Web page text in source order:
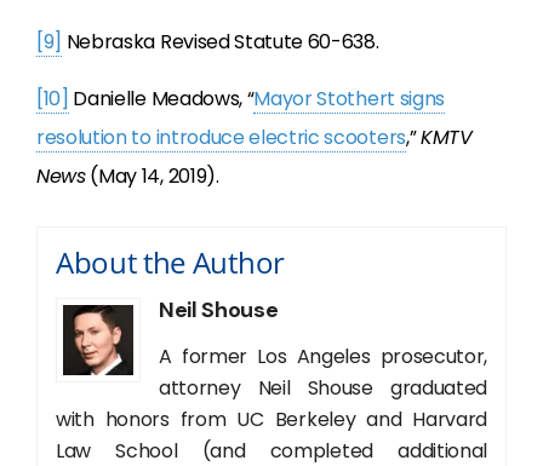
[9] Nebraska Revised Statute 60-638.
[10] Danielle Meadows, “Mayor Stothert signs
resolution to introduce electric scooters,”KMTV
News(May 14, 2019).
About the Author
Neil Shouse
A former Los Angeles prosecutor,
attorney Neil Shouse graduated
with honors from UC Berkeley and Harvard
Law School (and completed additional